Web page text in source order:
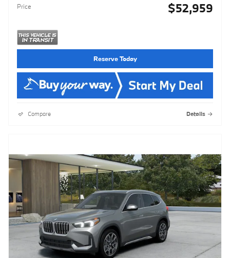
Price $52,959
Reserve Today
Compare Details